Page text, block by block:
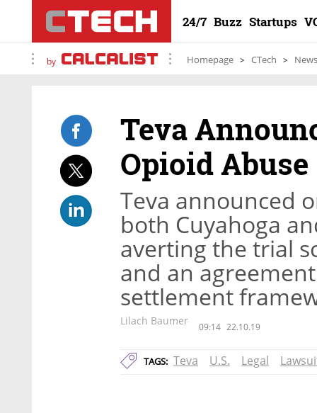
24/7 Buzz Startups
by Homepage CTech News
Teva
Opioid
Teva announced
both Cuyahoga
averting the trial
and an
settlement
Lilach Baumer 09:14 22.10.19
TAGS: Teva U.S. Legal